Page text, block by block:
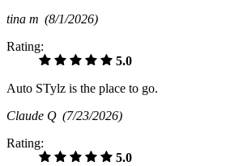
tina m (8/1/2026)
Rating:
5.0
Auto STylz is the place to go.
Claude Q (7/23/2026)
Rating:
5.0